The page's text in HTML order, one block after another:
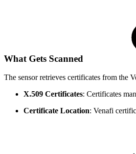
What Gets Scanned
The sensor retrieves certificates from the
X.509 Certificates: Certificates
Certificate Location: Venafi